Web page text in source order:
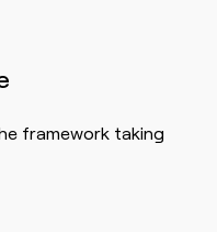
framework taking